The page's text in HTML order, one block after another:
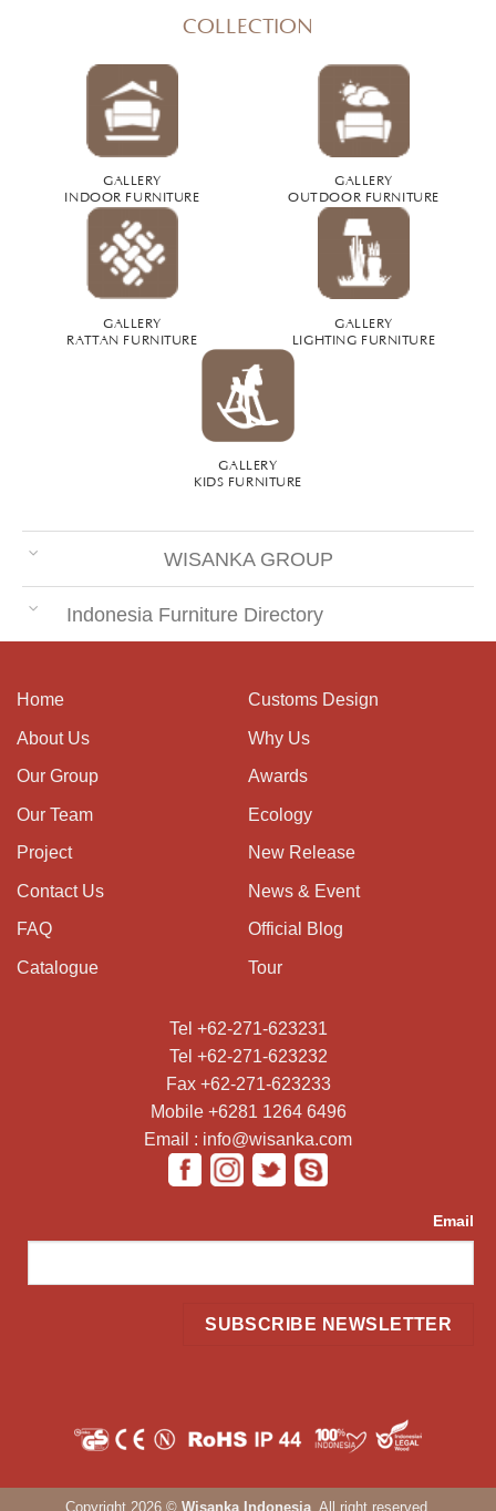
COLLECTION
GALLERY
INDOOR FURNITURE
GALLERY
OUTDOOR FURNITURE
GALLERY
RATTAN FURNITURE
GALLERY
LIGHTING FURNITURE
GALLERY
KIDS FURNITURE
WISANKA GROUP
Indonesia Furniture Directory
Home
About Us
Our Group
Our Team
Project
Contact Us
FAQ
Catalogue
Customs Design
Why Us
Awards
Ecology
New Release
News & Event
Official Blog
Tour
Tel +62-271-623231
Tel +62-271-623232
Fax +62-271-623233
Mobile +6281 1264 6496
Email : info@wisanka.com
Email
Copyright 2026 © Wisanka Indonesia. All right reserved.